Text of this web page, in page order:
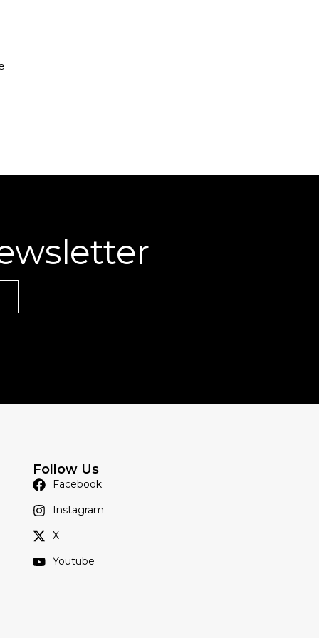
Follow Us
Facebook
Instagram
X
Youtube